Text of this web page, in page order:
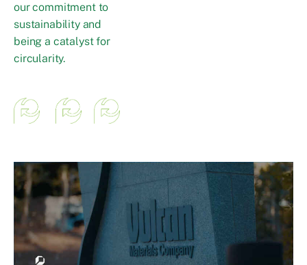
our commitment to
sustainability and
being a catalyst for
circularity.